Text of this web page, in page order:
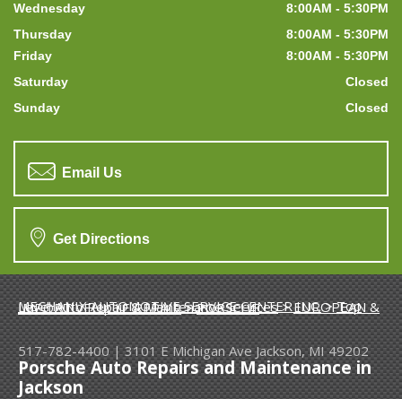
Wednesday
8:00AM - 5:30PM
Thursday
8:00AM - 5:30PM
Friday
8:00AM - 5:30PM
Saturday
Closed
Sunday
Closed
Email Us
Get Directions
MECHANIX AUTOMOTIVE SERVICE CENTER INC.>
Top Level Auto Repair & Maintenance Services>
EUROPEAN & IMPORT VEHICLE REPAIR>PORSCHE
517-782-4400|3101 E Michigan Ave Jackson, MI 49202
Porsche Auto Repairs and Maintenance in
Jackson